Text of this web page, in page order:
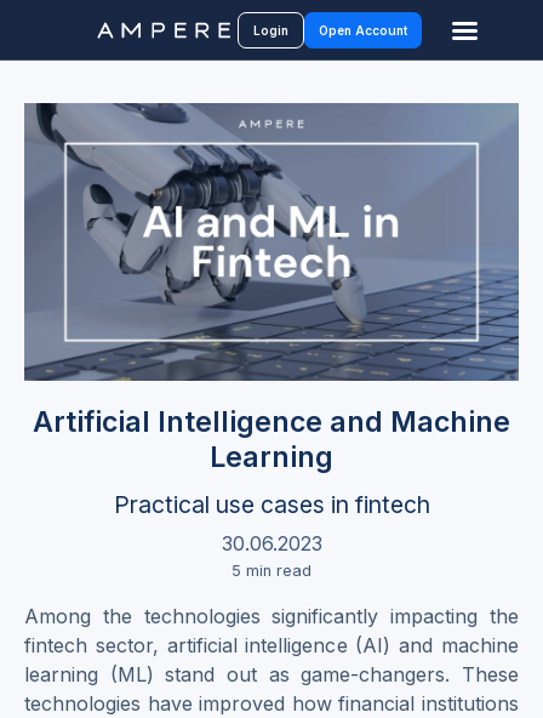
Login Open Account
Artificial Intelligence and Machine
Learning
Practical use cases in fintech
30.06.2023
5 min read
Among the technologies significantly impacting the
fintech sector, artificial intelligence (AI) and machine
learning (ML) stand out as game-changers. These
technologies have improved how financial institutions